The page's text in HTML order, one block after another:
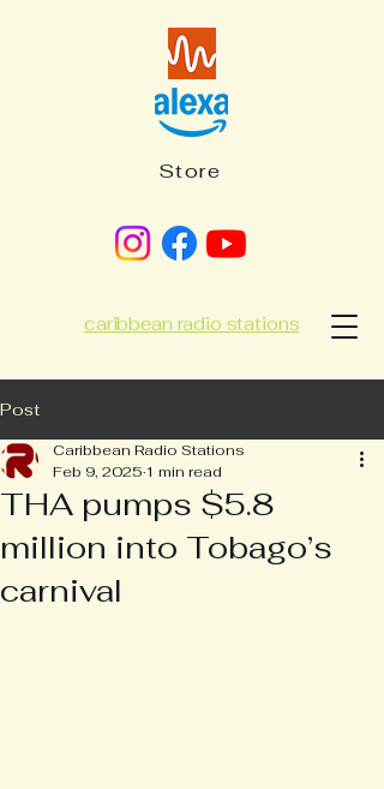
caribbean radio stations
Store
Post
THA pumps $5.8
million into Tobago’s
carnival
Caribbean Radio Stations
Feb 9, 2025 1 min read